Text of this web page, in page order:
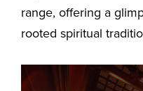
range, offering a
rooted spiritual